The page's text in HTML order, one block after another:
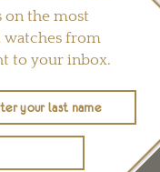
Share this product
LIKE
on the most
from
to your inbox.